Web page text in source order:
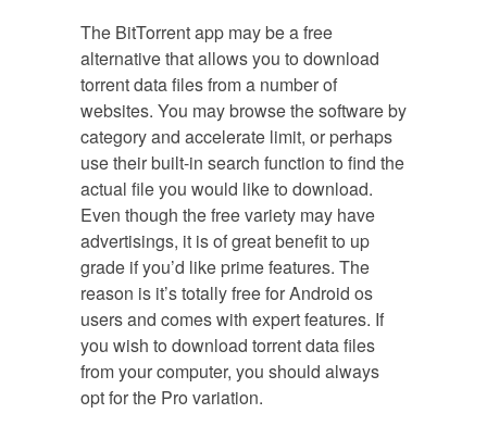
The BitTorrent app may be a free
alternative that allows you to download
torrent data files from a number of
websites. You may browse the software by
category and accelerate limit, or perhaps
use their built-in search function to find the
actual file you would like to download.
Even though the free variety may have
advertisings, it is of great benefit to up
grade if you’d like prime features. The
reason is it’s totally free for Android os
users and comes with expert features. If
you wish to download torrent data files
from your computer, you should always
opt for the Pro variation.